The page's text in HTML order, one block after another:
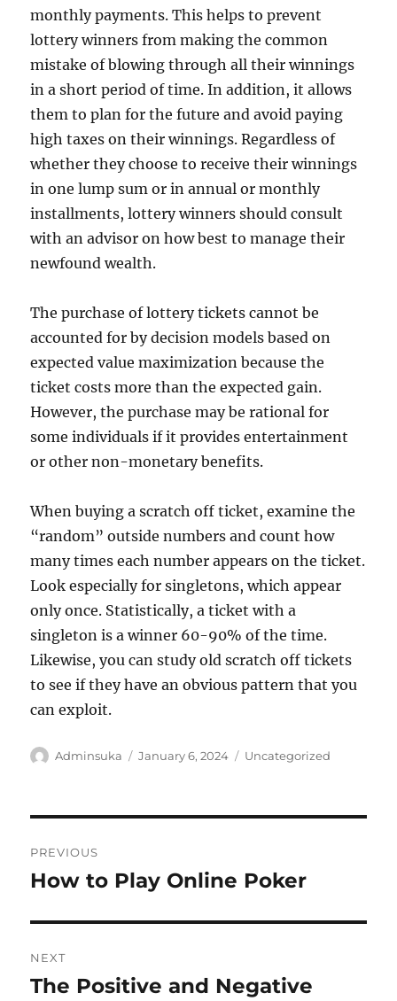
monthly payments. This helps to prevent
lottery winners from making the common
mistake of blowing through all their winnings
in a short period of time. In addition, it allows
them to plan for the future and avoid paying
high taxes on their winnings. Regardless of
whether they choose to receive their winnings
in one lump sum or in annual or monthly
installments, lottery winners should consult
with an advisor on how best to manage their
newfound wealth.
The purchase of lottery tickets cannot be
accounted for by decision models based on
expected value maximization because the
ticket costs more than the expected gain.
However, the purchase may be rational for
some individuals if it provides entertainment
or other non-monetary benefits.
When buying a scratch off ticket, examine the
“random” outside numbers and count how
many times each number appears on the ticket.
Look especially for singletons, which appear
only once. Statistically, a ticket with a
singleton is a winner 60-90% of the time.
Likewise, you can study old scratch off tickets
to see if they have an obvious pattern that you
can exploit.
Author
Adminsuka
Posted
January 6, 2024 Categories
Uncategorized
navigation
PREVIOUS
Previous
How to Play Online Poker
NEXT
Next
The Positive and Negative